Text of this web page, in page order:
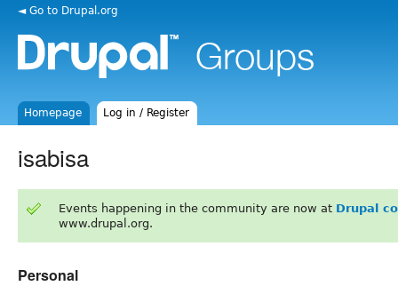
◄ Go to Drupal.org
Homepage Log in / Register
isabisa
Events happening in the community are now at Drupal
www.drupal.org.
Personal